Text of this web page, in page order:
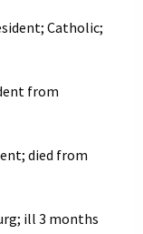
Catholic;
from
died from
ill 3 months